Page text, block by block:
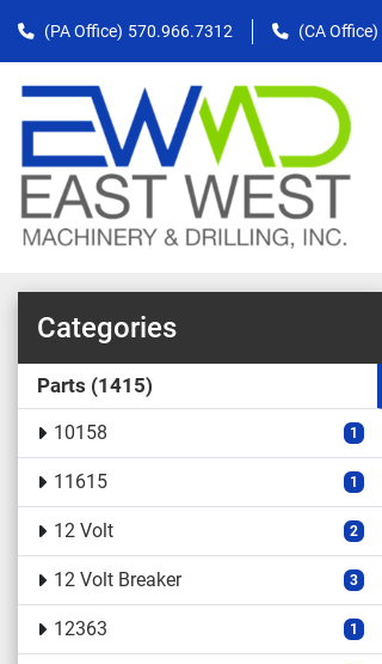
(PA Office) 570.966.7312 (CA Office)
Categories
Parts 1415
10158 1
11615 1
12 Volt 2
12 Volt Breaker 3
12363 1